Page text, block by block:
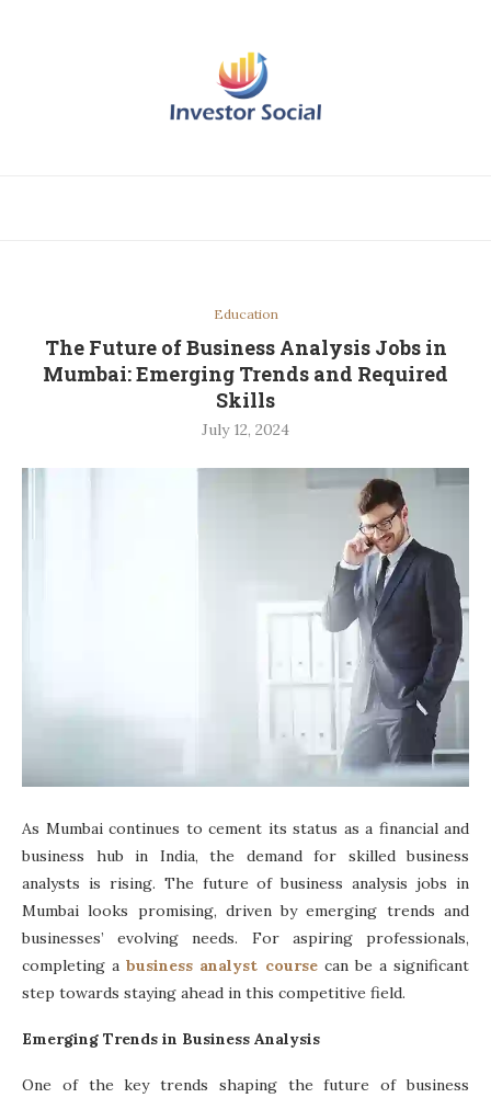
Education
The Future of Business Analysis Jobs in
Mumbai: Emerging Trends and Required
Skills
July 12, 2024
As Mumbai continues to cement its status as a financial and
business hub in India, the demand for skilled business
analysts is rising. The future of business analysis jobs in
Mumbai looks promising, driven by emerging trends and
businesses’ evolving needs. For aspiring professionals,
completing abusiness analyst coursecan be a significant
step towards staying ahead in this competitive field.
Emerging Trends in Business Analysis
One of the key trends shaping the future of business